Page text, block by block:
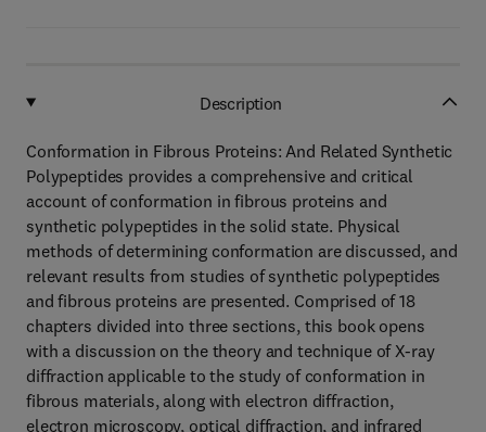
Description
Conformation in Fibrous Proteins: And Related Synthetic
Polypeptides provides a comprehensive and critical
account of conformation in fibrous proteins and
synthetic polypeptides in the solid state. Physical
methods of determining conformation are discussed, and
relevant results from studies of synthetic polypeptides
and fibrous proteins are presented. Comprised of 18
chapters divided into three sections, this book opens
with a discussion on the theory and technique of X-ray
diffraction applicable to the study of conformation in
fibrous materials, along with electron diffraction,
electron microscopy, optical diffraction, and infrared